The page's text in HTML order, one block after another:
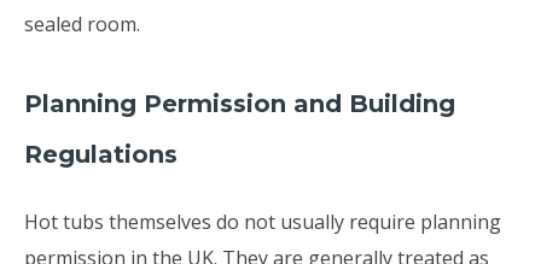
sealed room.
Planning Permission and Building
Regulations
Hot tubs themselves do not usually require planning
permission in the UK. They are generally treated as